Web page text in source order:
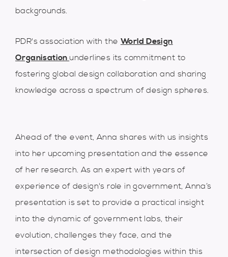
backgrounds.
PDR's association with the World Design
Organisationunderlines its commitment to
fostering global design collaboration and sharing
knowledge across a spectrum of design spheres.
Ahead of the event, Anna shares with us insights
into her upcoming presentation and the essence
of her research. As an expert with years of
experience of design's role in government, Anna’s
presentation is set to provide a practical insight
into the dynamic of government labs, their
evolution, challenges they face, and the
intersection of design methodologies within this